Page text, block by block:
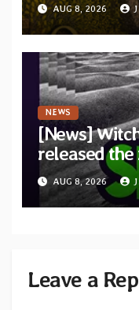
Revolution
AUG 8, 2026
NEWS
[News]
released
“Cathedral
to SLEEP”
AUG 8, 2026
Leave a